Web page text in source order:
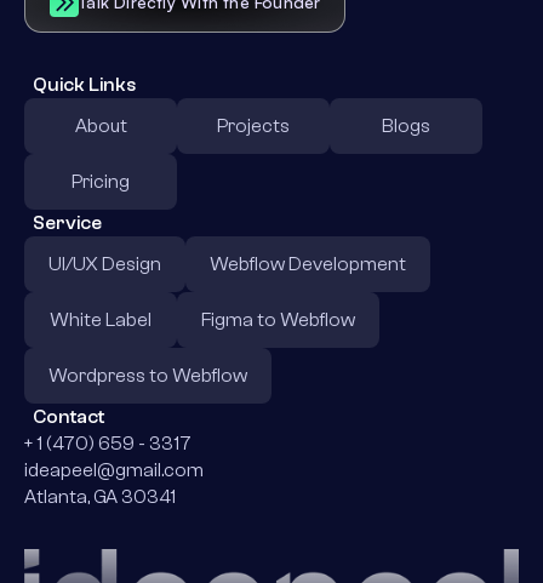
Quick Links
About
Projects Blogs
Pricing
Service
UI/UX Design
Webflow Development
White Label Figma to Webflow
Wordpress to Webflow
Contact
+ 1 (470) 659 - 3317
ideapeel@gmail.com
Atlanta, GA 30341